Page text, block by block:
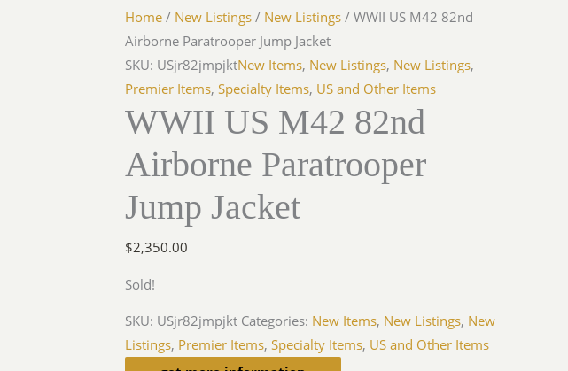
Home / New Listings / New Listings / WWII US M42 82nd
Airborne Paratrooper Jump Jacket
SKU: USjr82jmpjktNew Items, New Listings, New Listings,
Premier Items,Specialty Items, US and Other Items
WWII US M42 82nd
Airborne Paratrooper
Jump Jacket
$2,350.00
Sold!
SKU: USjr82jmpjkt Categories: New Items, New Listings, New
Listings, Premier Items,Specialty Items, US and Other Items